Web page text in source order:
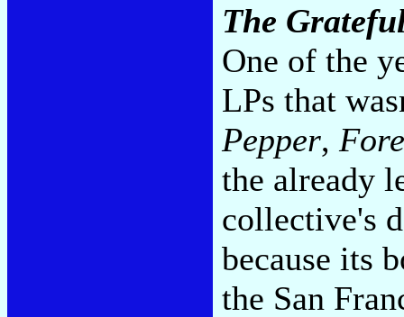
The
One of the
LPs that
Pepper,
the already
collective's
because its
the San